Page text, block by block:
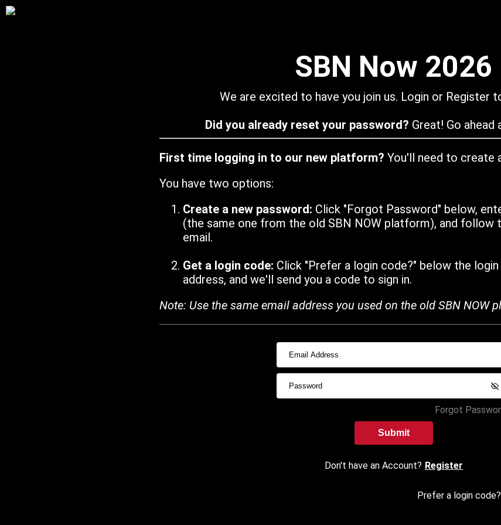
SBN Now 2026
We are excited to have you join us. Login or Register
Did you already reset your password? Great! Go ahead
First time logging in to our new platform? You'll need to create
You have two options:
Create a new password: Click "Forgot Password" below,
(the same one from the old SBN NOW platform), and follow
email.
Get a login code: Click "Prefer a login code?" below the
address, and we'll send you a code to sign in.
Note: Use the same email address you used on the old SBN NOW
Forgot
Submit
Don't have an Account? Register
Prefer a login code?